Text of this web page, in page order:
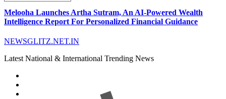
Melooha Launches Artha Sutram, An AI-Powered Wealth
Intelligence Report For Personalized Financial Guidance
NEWSGLITZ.NET.IN
Latest National & International Trending News